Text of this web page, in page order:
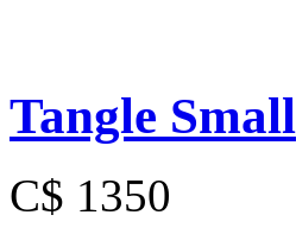
Tangle Small
C$ 1350